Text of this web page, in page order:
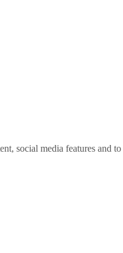
social media features